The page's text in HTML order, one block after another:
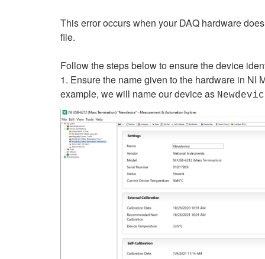
This error occurs when your DAQ hardware
file.
Follow the steps below to ensure the device
1. Ensure the name given to the hardware in NI
example, we will name our device as